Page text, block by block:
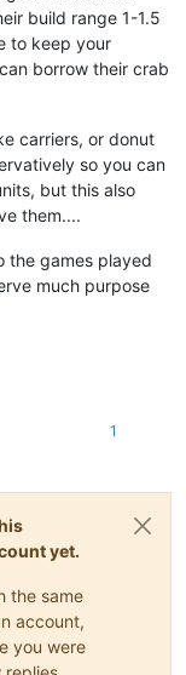
build range 1-1.5
to keep your
borrow their crab
carriers, or donut
so you can
but this also
them....
the games played
much purpose
1
yet.
the same
account,
you were